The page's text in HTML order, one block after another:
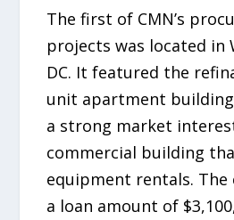
The first of CMN’s
projects was located in
DC. It featured the
unit apartment
a strong market
commercial building
equipment rentals. The
a loan amount of